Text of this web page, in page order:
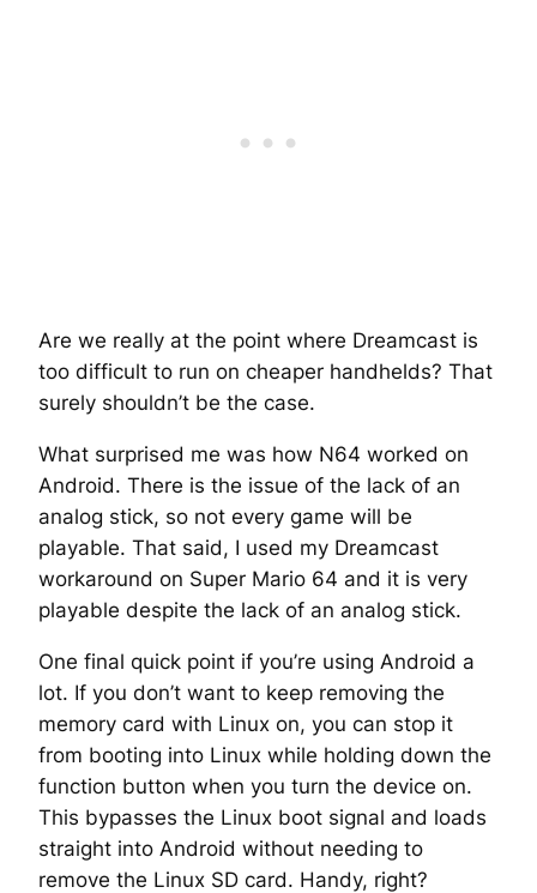
Are we really at the point where Dreamcast is
too difficult to run on cheaper handhelds? That
surely shouldn’t be the case.
What surprised me was how N64 worked on
Android. There is the issue of the lack of an
analog stick, so not every game will be
playable. That said, I used my Dreamcast
workaround on Super Mario 64 and it is very
playable despite the lack of an analog stick.
One final quick point if you’re using Android a
lot. If you don’t want to keep removing the
memory card with Linux on, you can stop it
from booting into Linux while holding down the
function button when you turn the device on.
This bypasses the Linux boot signal and loads
straight into Android without needing to
remove the Linux SD card. Handy, right?